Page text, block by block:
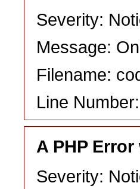
Severity:
Message:
Filename:
Line
A PHP
Severity: